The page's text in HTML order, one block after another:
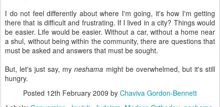
I do not feel differently about where I'm going, it's how I'm getting
there that is difficult and frustrating. If I lived in a city? Things would
be easier. Life would be easier. Without a car, without a home near
a shul, without being within the community, there are questions that
must be asked and answers that must be sought.
But, let's just say, myneshama might be overwhelmed, but it's still
hungry.
Posted 12th February 2009 by Chaviva Gordon-Bennett